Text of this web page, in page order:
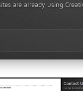
are already using